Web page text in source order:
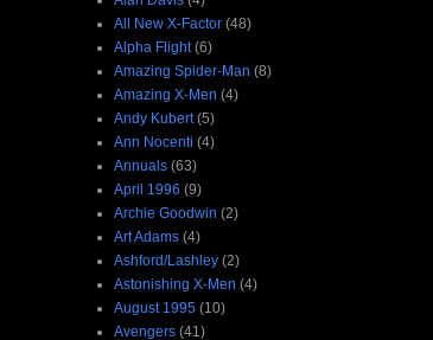
All New X-Factor (48)
Alpha Flight (6)
Amazing Spider-Man (8)
Amazing X-Men (4)
Andy Kubert (5)
Ann Nocenti (4)
Annuals (63)
April 1996 (9)
Archie Goodwin (2)
Art Adams (4)
Ashford/Lashley (2)
Astonishing X-Men (4)
August 1995 (10)
Avengers (41)